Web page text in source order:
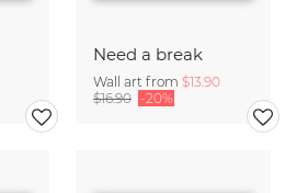
Need a break
Wall art from $13.90
$16.90 -20%